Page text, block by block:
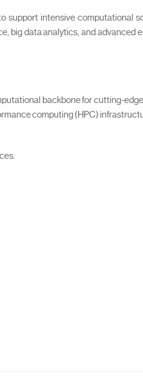
support intensive computational
big data analytics, and advanced
backbone for cutting-
computing (HPC)